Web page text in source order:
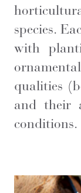
species.
with
qualities
and their
conditions.